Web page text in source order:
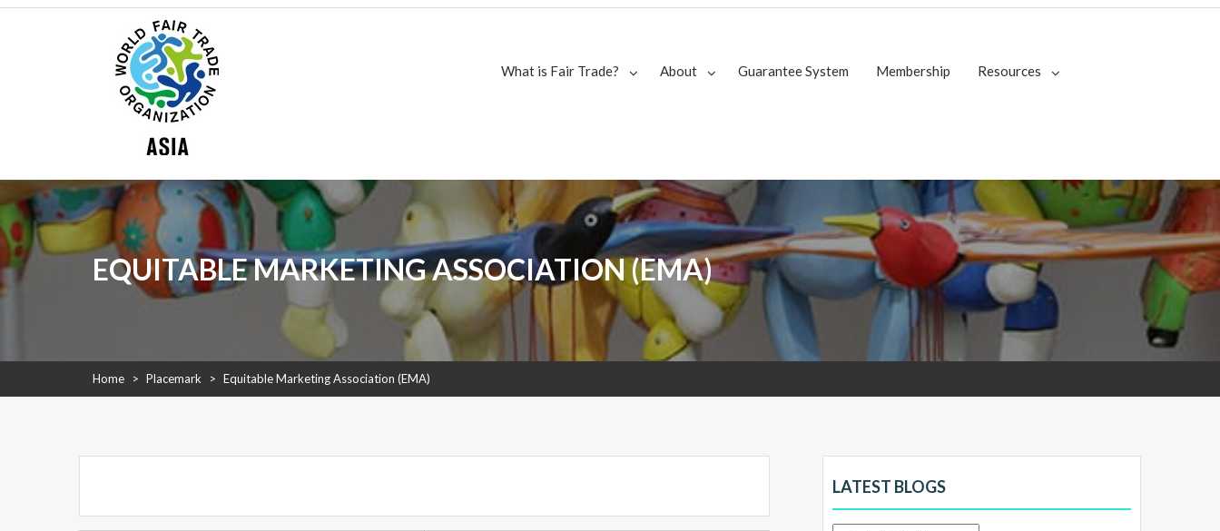
Skip
WFTO Asia
What is Fair Trade? About Guarantee System Membership Resources
WFTO Asia
EQUITABLE MARKETING ASSOCIATION (EMA)
Home > Placemark > Equitable Marketing Association (EMA)
LATEST BLOGS